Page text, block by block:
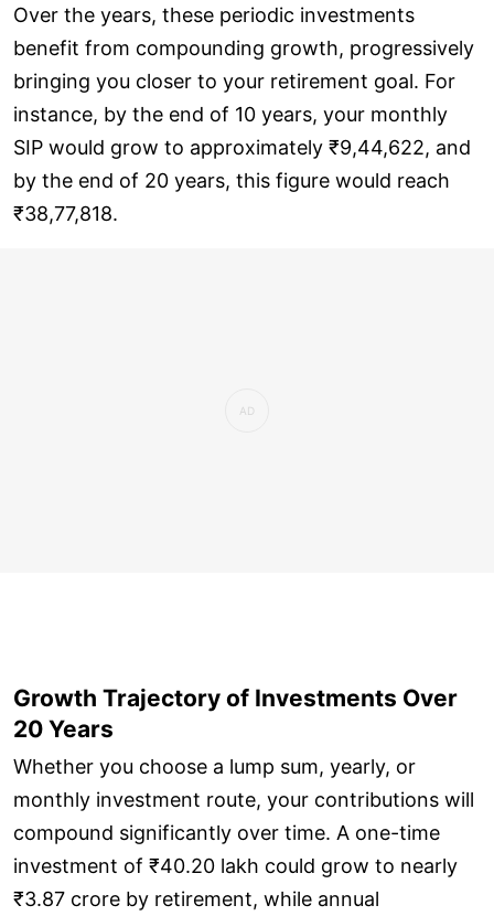
Over the years, these periodic investments
benefit from compounding growth, progressively
bringing you closer to your retirement goal. For
instance, by the end of 10 years, your monthly
SIP would grow to approximately ₹9,44,622, and
by the end of 20 years, this figure would reach
₹38,77,818.
Growth Trajectory of Investments Over
20 Years
Whether you choose a lump sum, yearly, or
monthly investment route, your contributions will
compound significantly over time. A one-time
investment of ₹40.20 lakh could grow to nearly
₹3.87 crore by retirement, while annual